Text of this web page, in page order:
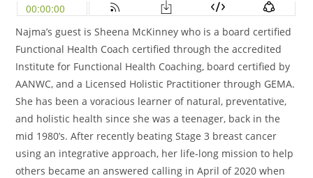
Najma’s guest is Sheena McKinney who is a board certified
Functional Health Coachcertified through the accredited
Institute for Functional Health Coaching, board certified by
AANWC, and a Licensed Holistic Practitioner through GEMA.
She has been a voracious learner of natural, preventative,
and holistic health since she was a teenager, back in the
mid 1980’s. After recently beating Stage 3 breast cancer
using an integrative approach, her life-long mission to help
others became an answered calling in April of 2020 when